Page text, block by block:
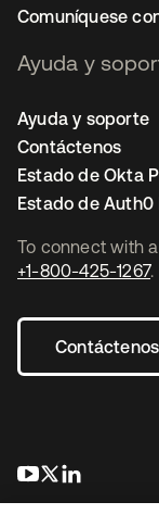
To connect with
+1-800-425-1267.
Contáctenos
se abre en
se abre en
Comuníquese
Ayuda y
Ayuda y soporte
Contáctenos
Estado de Okta
Estado de Auth0